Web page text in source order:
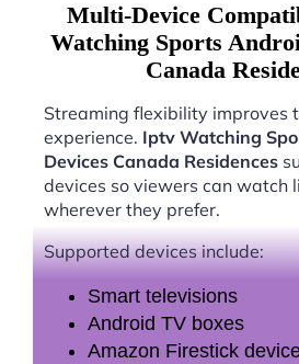
Multi-Device
Watching Sports
Canada
Streaming flexibility improves
experience. Iptv Watching
Devices Canada Residences
devices so viewers can watch
wherever they prefer.
Supported devices include:
Smart televisions
Android TV boxes
Amazon Firestick